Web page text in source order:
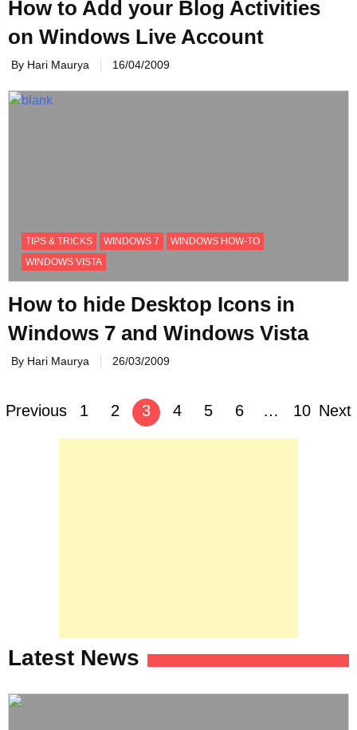
How to Add your Blog Activities
on Windows Live Account
By Hari Maurya 16/04/2009
TIPS & TRICKS WINDOWS 7
WINDOWS HOW-TO
WINDOWS VISTA
How to hide Desktop Icons in
Windows 7 and Windows Vista
By Hari Maurya 26/03/2009
Posts
navigation
Previous 1 2 3 4 5 6 … 10 Next
Latest News